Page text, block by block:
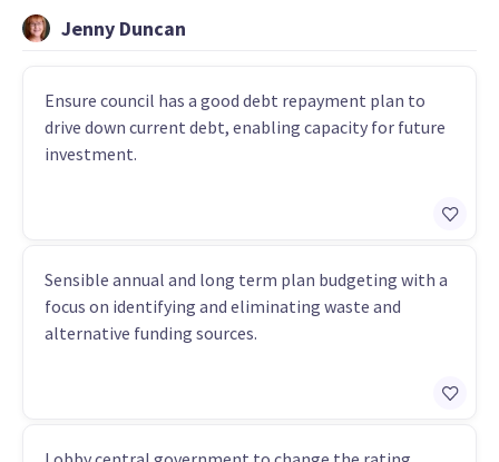
Jenny Duncan
Ensure council has a good debt repayment plan to
drive down current debt, enabling capacity for future
investment.
Sensible annual and long term plan budgeting with a
focus on identifying and eliminating waste and
alternative funding sources.